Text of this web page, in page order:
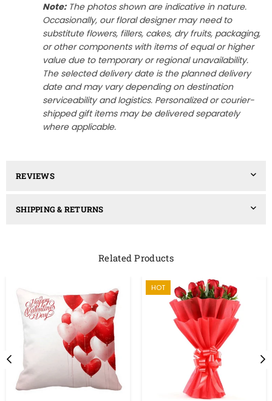
Note:The photos shown are indicative in nature.
Occasionally, our floral designer may need to
substitute flowers, fillers, cakes, dry fruits, packaging,
or other components with items of equal or higher
value due to temporary or regional unavailability.
The selected delivery date is the planned delivery
date and may vary depending on destination
serviceability and logistics. Personalized or courier-
shipped gift items may be delivered separately
where applicable.
REVIEWS
SHIPPING & RETURNS
Related Products
HOT